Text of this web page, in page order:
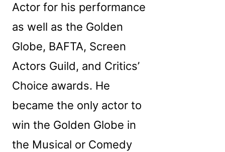
Actor for his performance
as well as the Golden
Globe, BAFTA, Screen
Actors Guild, and Critics’
Choice awards. He
became the only actor to
win the Golden Globe in
the Musical or Comedy